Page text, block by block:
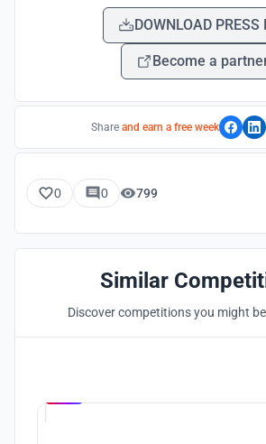
DOWNLOAD PRESS
Become a
Share and earn a free week
0 0 799
Similar
Discover competitions you might